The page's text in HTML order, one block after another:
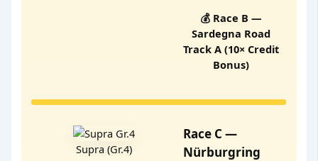
💰 Race B —
Sardegna Road
Track A (10× Credit
Bonus)
Supra (Gr.4)
Race C —
Nürburgring